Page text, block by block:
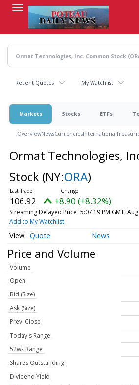
content
Recent Quotes My Watchlist
Markets Stocks ETFs
OverviewNewsCurrenciesInternational
Ormat Technologies,
Stock (NY:ORA)
106.92 +8.90 (+8.32%)
Streaming Delayed Price 5:07:19 PM GMT,
Add to My Watchlist
Quote News
Price and Volume
Volume
Open
Bid (Size)
Ask (Size)
Prev. Close
Today's Range
52wk Range
Shares Outstanding
Dividend Yield